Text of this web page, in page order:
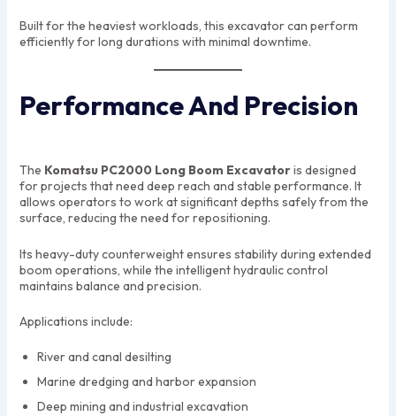
Built for the heaviest workloads, this excavator can perform
efficiently for long durations with minimal downtime.
Performance And Precision
The Komatsu PC2000 Long Boom Excavatoris designed
for projects that need deep reach and stable performance. It
allows operators to work at significant depths safely from the
surface, reducing the need for repositioning.
Its heavy-duty counterweight ensures stability during extended
boom operations, while the intelligent hydraulic control
maintains balance and precision.
Applications include:
River and canal desilting
Marine dredging and harbor expansion
Deep mining and industrial excavation